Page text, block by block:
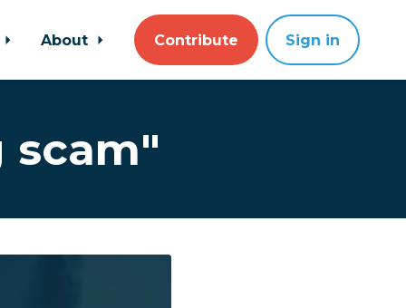
About Contribute Sign in
scam"